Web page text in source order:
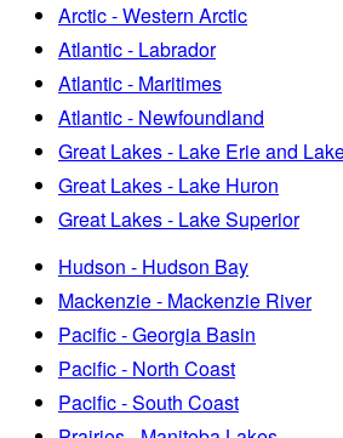
Arctic - Western Arctic
Atlantic - Labrador
Atlantic - Maritimes
Atlantic - Newfoundland
Great Lakes - Lake Erie and
Great Lakes - Lake Huron
Great Lakes - Lake Superior
Hudson - Hudson Bay
Mackenzie - Mackenzie River
Pacific - Georgia Basin
Pacific - North Coast
Pacific - South Coast